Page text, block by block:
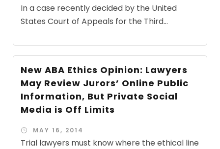
In a case recently decided by the United
States Court of Appeals for the Third...
New ABA Ethics Opinion: Lawyers
May Review Jurors’ Online Public
Information, But Private Social
Media is Off Limits
MAY 16, 2014
Trial lawyers must know where the ethical line